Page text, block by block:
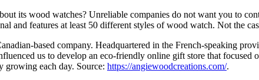
its wood watches? Unreliable companies do not want you to
and features at least 50 different styles of wood watch. Not the
based company. Headquartered in the French-speaking
us to develop an eco-friendly online gift store that
growing each day. Source: https://angiewoodcreations.com/.